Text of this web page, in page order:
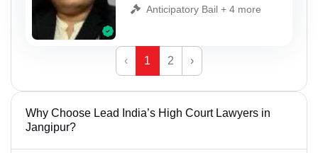
Anticipatory Bail + 4 more
‹ 1 2 ›
Why Choose Lead India’s High Court Lawyers in
Jangipur?